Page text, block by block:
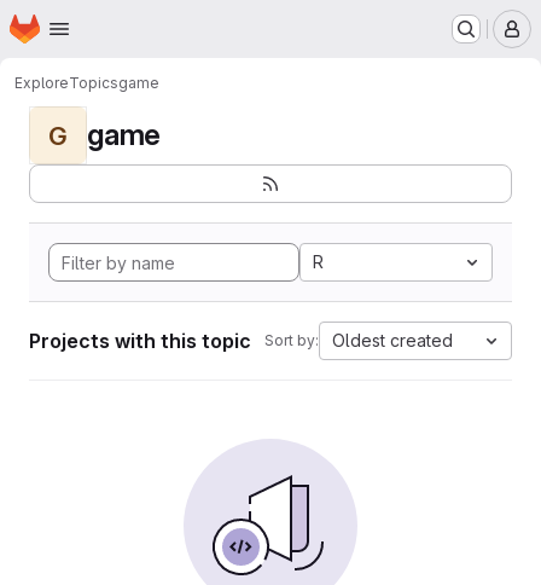
Skip to main content
Homepage
ExploreTopicsgame
G game
R
Projects with this topic Sort by: Oldest created